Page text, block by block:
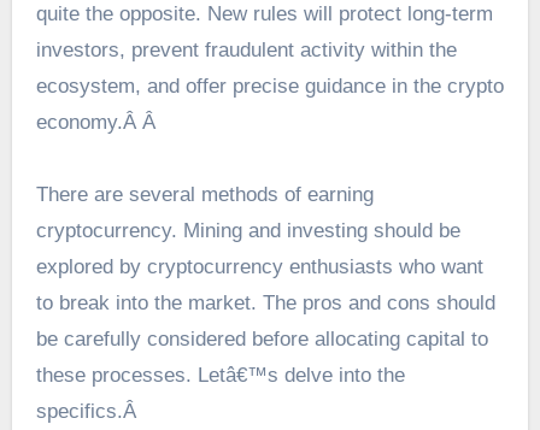
quite the opposite. New rules will protect long-term
investors, prevent fraudulent activity within the
ecosystem, and offer precise guidance in the crypto
economy.Â Â
There are several methods of earning
cryptocurrency. Mining and investing should be
explored by cryptocurrency enthusiasts who want
to break into the market. The pros and cons should
be carefully considered before allocating capital to
these processes. Letâ€™s delve into the
specifics.Â